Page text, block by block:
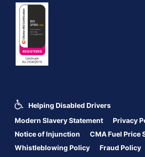
Helping Disabled Drivers
Modern Slavery Statement
Privacy
Notice of Injunction
CMA Fuel Price
Whistleblowing Policy
Fraud Policy